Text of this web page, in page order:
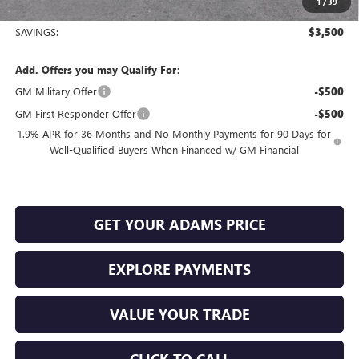
Sale Price: $24,975
SAVINGS: $3,500
Add. Offers you may Qualify For:
GM Military Offer
-$500
GM First Responder Offer -$500
1.9% APR for 36 Months and No Monthly Payments for 90 Days for
Well-Qualified Buyers When Financed w/ GM Financial
GET YOUR ADAMS PRICE
EXPLORE PAYMENTS
VALUE YOUR TRADE